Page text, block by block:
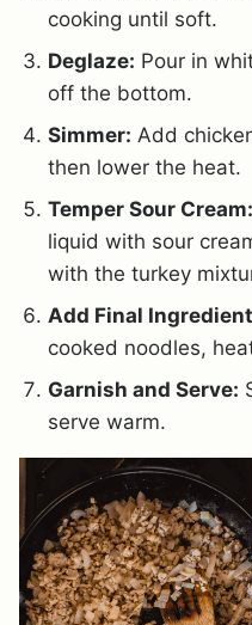
cooking until soft.
Deglaze: Pour in
off the bottom.
Simmer: Add
then lower the heat.
Temper Sour Cream:
liquid with sour
with the turkey
Add Final
cooked noodles,
Garnish and Serve:
serve warm.